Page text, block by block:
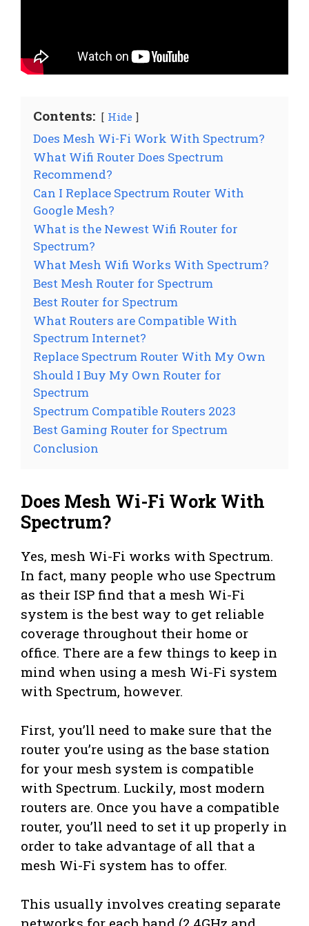
Contents: Hide
Does Mesh Wi-Fi Work With Spectrum?
What Wifi Router Does Spectrum
Recommend?
Can I Replace Spectrum Router With
Google Mesh?
What is the Newest Wifi Router for
Spectrum?
What Mesh Wifi Works With Spectrum?
Best Mesh Router for Spectrum
Best Router for Spectrum
What Routers are Compatible With
Spectrum Internet?
Replace Spectrum Router With My Own
Should I Buy My Own Router for
Spectrum
Spectrum Compatible Routers 2023
Best Gaming Router for Spectrum
Conclusion
Does Mesh Wi-Fi Work With
Spectrum?
Yes, mesh Wi-Fi works with Spectrum.
In fact, many people who use Spectrum
as their ISP find that a mesh Wi-Fi
system is the best way to get reliable
coverage throughout their home or
office. There are a few things to keep in
mind when using a mesh Wi-Fi system
with Spectrum, however.
First, you’ll need to make sure that the
router you’re using as the base station
for your mesh system is compatible
with Spectrum. Luckily, most modern
routers are. Once you have a compatible
router, you’ll need to set it up properly in
order to take advantage of all that a
mesh Wi-Fi system has to offer.
This usually involves creating separate